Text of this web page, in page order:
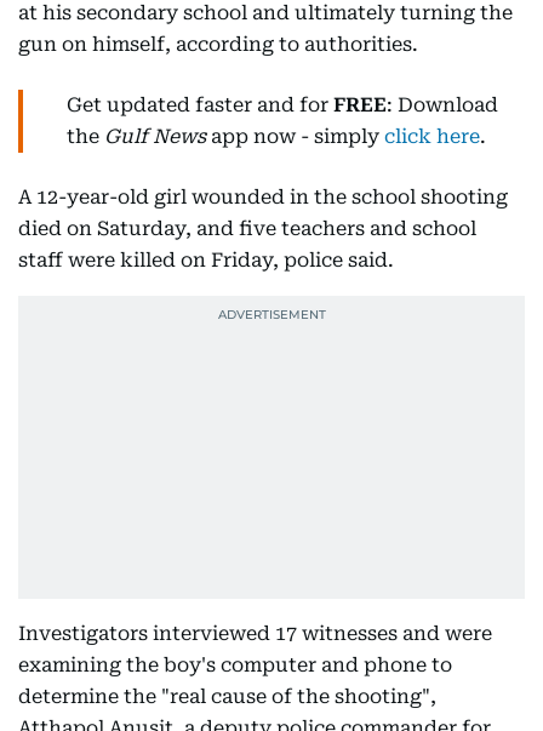
at his secondary school and ultimately turning the
gun on himself, according to authorities.
Get updated faster and for FREE: Download
the Gulf Newsapp now - simply click here.
A 12-year-old girl wounded in the school shooting
died on Saturday, and five teachers and school
staff were killed on Friday, police said.
Investigators interviewed 17 witnesses and were
examining the boy's computer and phone to
determine the "real cause of the shooting",